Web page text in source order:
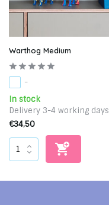
Warthog Medium
-
In stock
Delivery 3-4 working days
€34,50